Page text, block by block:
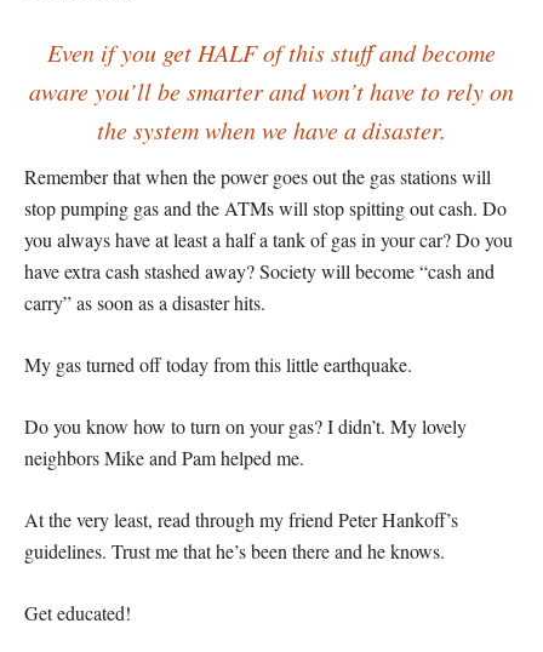
Even if you get HALF of this stuff and become
aware you’ll be smarter and won’t have to rely on
the system when we have a disaster.
Remember that when the power goes out the gas stations will
stop pumping gas and the ATMs will stop spitting out cash. Do
you always have at least a half a tank of gas in your car? Do you
have extra cash stashed away? Society will become “cash and
carry” as soon as a disaster hits.
My gas turned off today from this little earthquake.
Do you know how to turn on your gas? I didn’t. My lovely
neighbors Mike and Pam helped me.
At the very least, read through my friend Peter Hankoff’s
guidelines. Trust me that he’s been there and he knows.
Get educated!